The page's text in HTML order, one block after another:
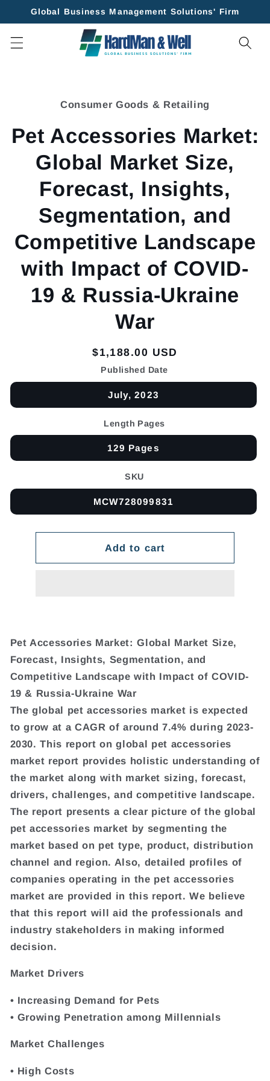
Skip to
Global Business Management Solutions' Firm
Consumer Goods & Retailing
Pet Accessories Market:
Global Market Size,
Forecast, Insights,
Segmentation, and
Competitive Landscape
with Impact of COVID-
19 & Russia-Ukraine
War
Regular
price
$1,188.00 USD
Published Date
July, 2023
Length Pages
129 Pages
SKU
MCW728099831
Add to cart
Pet Accessories Market: Global Market Size,
Forecast, Insights, Segmentation, and
Competitive Landscape with Impact of COVID-
19 & Russia-Ukraine War
The global pet accessories market is expected
to grow at a CAGR of around 7.4% during 2023-
2030. This report on global pet accessories
market report provides holistic understanding of
the market along with market sizing, forecast,
drivers, challenges, and competitive landscape.
The report presents a clear picture of the global
pet accessories market by segmenting the
market based on pet type, product, distribution
channel and region. Also, detailed profiles of
companies operating in the pet accessories
market are provided in this report. We believe
that this report will aid the professionals and
industry stakeholders in making informed
decision.
Market Drivers
• Increasing Demand for Pets
• Growing Penetration among Millennials
Market Challenges
• High Costs